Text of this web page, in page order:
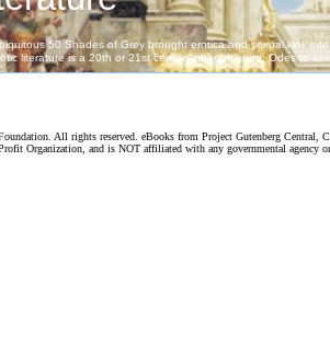
All rights reserved. eBooks from Project Gutenberg Central,
Organization, and is NOT affiliated with any governmental agency